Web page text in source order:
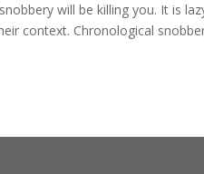
will be killing you. It is
context. Chronological